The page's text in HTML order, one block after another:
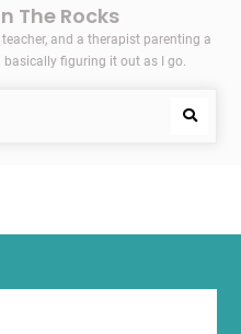
The Rocks
and a therapist parenting a
figuring it out as I go.
Search